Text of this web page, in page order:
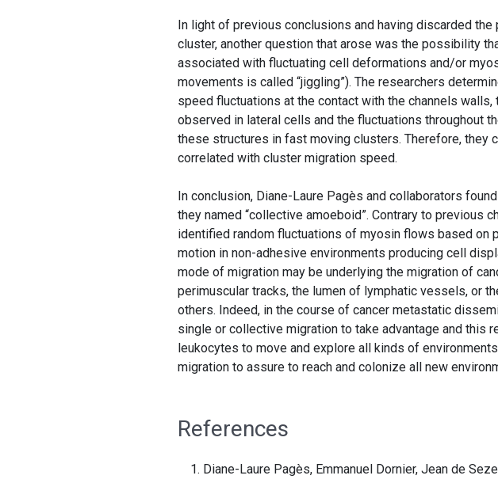
In light of previous conclusions and having discarded
cluster, another question that arose was the possibility
associated with fluctuating cell deformations and/or
movements is called “jiggling”). The researchers
speed fluctuations at the contact with the channels
observed in lateral cells and the fluctuations throughout
these structures in fast moving clusters. Therefore, they
correlated with cluster migration speed.
In conclusion, Diane-Laure Pagès and collaborators
they named “collective amoeboid”. Contrary to previous
identified random fluctuations of myosin flows based on
motion in non-adhesive environments producing cell
mode of migration may be underlying the migration of
perimuscular tracks, the lumen of lymphatic vessels, or
others. Indeed, in the course of cancer metastatic
single or collective migration to take advantage and this
leukocytes to move and explore all kinds of
migration to assure to reach and colonize all new
References
Diane-Laure Pagès, Emmanuel Dornier, Jean de